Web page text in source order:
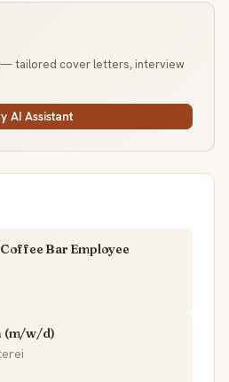
— tailored cover letters, interview
AI Assistant
Bar Employee
(m/w/d)